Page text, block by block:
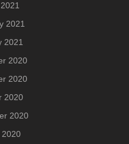
2021
2021
2020
2020
2020
2020
2020